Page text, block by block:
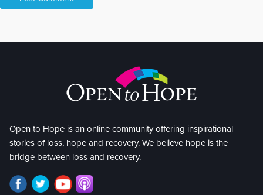
Open to Hope is an online community offering inspirational
stories of loss, hope and recovery. We believe hope is the
bridge between loss and recovery.